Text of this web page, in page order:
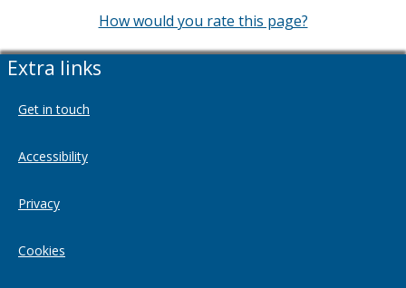
How would you rate this page?
Extra links
Get in touch
Accessibility
Privacy
Cookies